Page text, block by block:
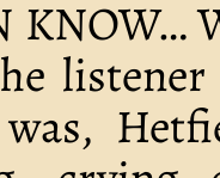
KNOW…